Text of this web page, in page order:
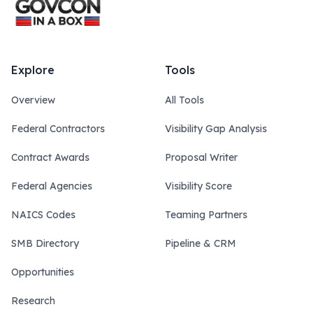
Explore
Overview
Federal Contractors
Contract Awards
Federal Agencies
NAICS Codes
SMB Directory
Opportunities
Research
Tools
All Tools
Visibility Gap Analysis
Proposal Writer
Visibility Score
Teaming Partners
Pipeline & CRM